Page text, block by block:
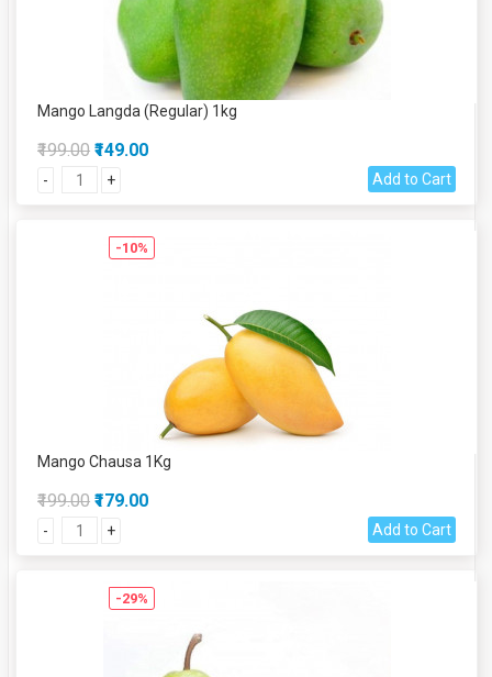
Mango Langda (Regular) 1kg
₹199.00 ₹149.00
- + Add to Cart
-10%
Mango Chausa 1Kg
₹199.00 ₹179.00
- + Add to Cart
-29%